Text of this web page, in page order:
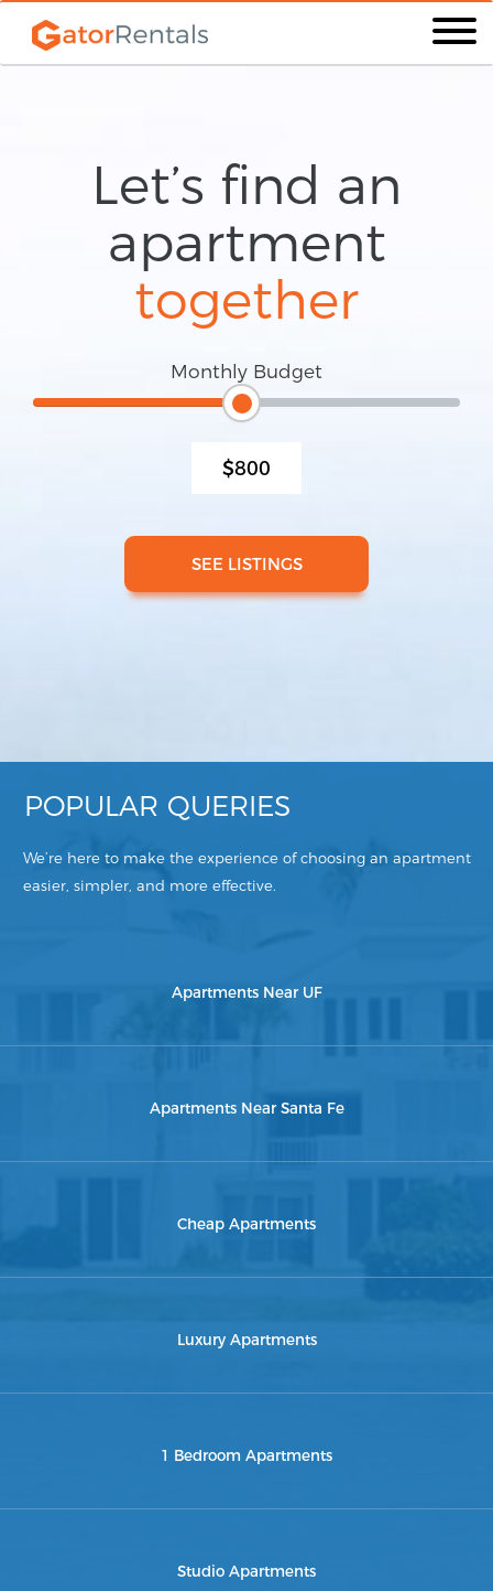
Let’s find an
apartment
together
Monthly Budget
$800
SEE LISTINGS
POPULAR QUERIES
We’re here to make the experience of choosing an apartment
easier, simpler, and more effective.
Apartments Near UF
Apartments Near Santa Fe
Cheap Apartments
Luxury Apartments
1 Bedroom Apartments
Studio Apartments